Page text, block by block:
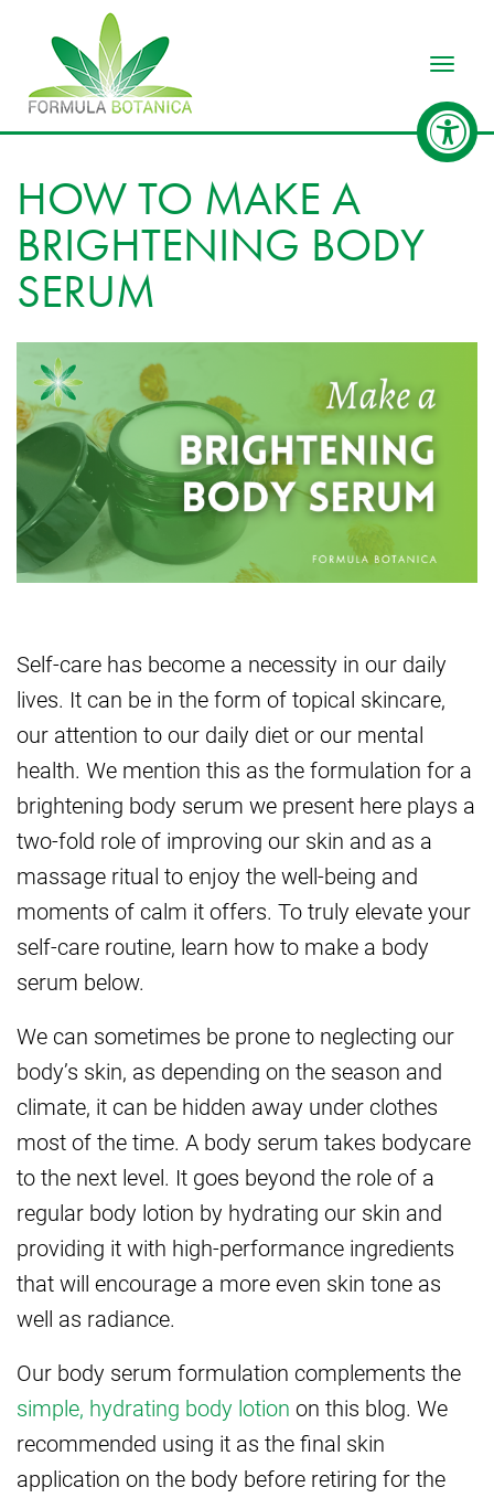
HOW TO MAKE A
BRIGHTENING BODY
SERUM
Self-care has become a necessity in our daily
lives. It can be in the form of topical skincare,
our attention to our daily diet or our mental
health. We mention this as the formulation for a
brightening body serum we present here plays a
two-fold role of improving our skin and as a
massage ritual to enjoy the well-being and
moments of calm it offers. To truly elevate your
self-care routine, learn how to make a body
serum below.
We can sometimes be prone to neglecting our
body’s skin, as depending on the season and
climate, it can be hidden away under clothes
most of the time. A body serum takes bodycare
to the next level. It goes beyond the role of a
regular body lotion by hydrating our skin and
providing it with high-performance ingredients
that will encourage a more even skin tone as
well as radiance.
Our body serum formulation complements the
simple, hydrating body lotion on this blog. We
recommended using it as the final skin
application on the body before retiring for the